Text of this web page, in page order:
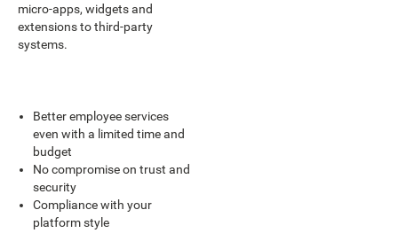
micro-apps, widgets and
extensions to third-party
systems.
Better employee services
even with a limited time and
budget
No compromise on trust and
security
Compliance with your
platform style